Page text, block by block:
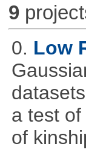
9
0. Low
a test
of